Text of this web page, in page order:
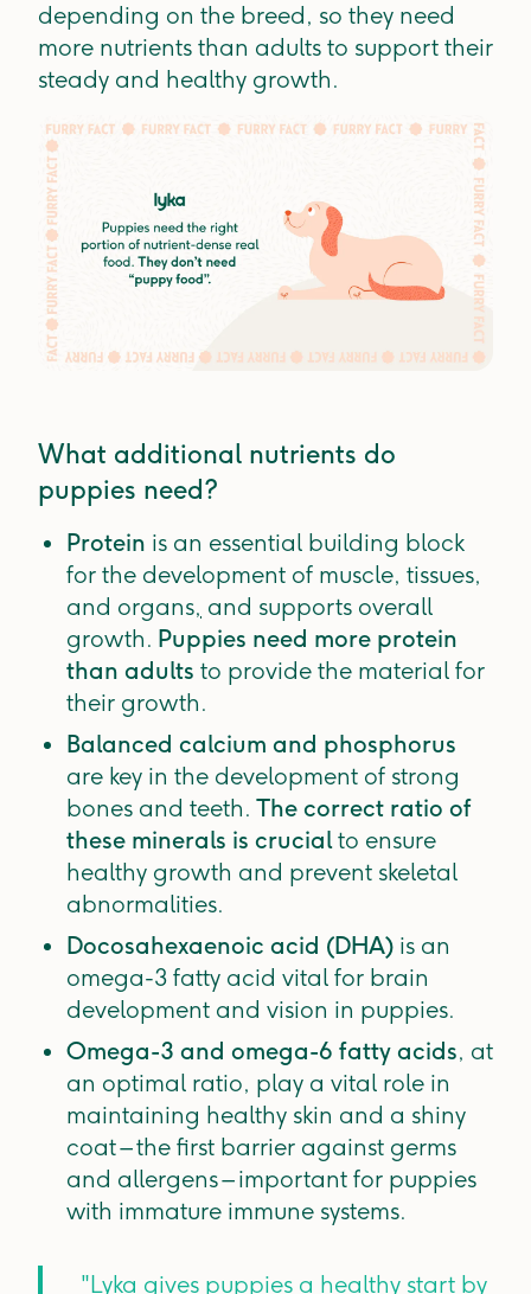
depending on the breed, so they need
more nutrients than adults to support their
steady and healthy growth.
What additional nutrients do
puppies need?
Protein is an essential building block
for the development of muscle, tissues,
and organs, and supports overall
growth. Puppies need more protein
than adults to provide the material for
their growth.
Balanced calcium and phosphorus
are key in the development of strong
bones and teeth. The correct ratio of
these minerals is crucialto ensure
healthy growth and prevent skeletal
abnormalities.
Docosahexaenoic acid (DHA) is an
omega-3 fatty acid vital for brain
development and vision in puppies.
Omega-3 and omega-6 fatty acids, at
an optimal ratio, play a vital role in
maintaining healthy skin and a shiny
coat – the first barrier against germs
and allergens – important for puppies
with immature immune systems.
"Lyka gives puppies a healthy start by